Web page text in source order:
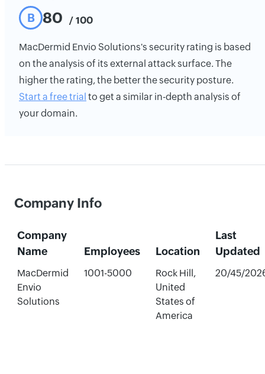
B 80 / 100
MacDermid Envio Solutions's security rating is based
on the analysis of its external attack surface. The
higher the rating, the better the security posture.
Start a free trial to get a similar in-depth analysis of
your domain.
Company Info
Company
Name
Employees Location
Last
Updated
MacDermid
Envio
Solutions
1001-5000
Rock Hill,
United
States of
America
20/45/